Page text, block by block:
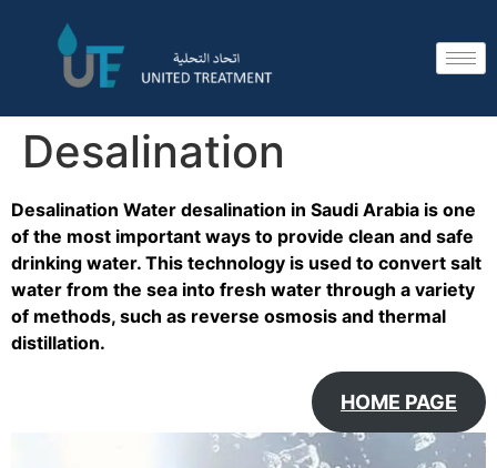
Desalination
Desalination Water desalination in Saudi Arabia is one
of the most important ways to provide clean and safe
drinking water. This technology is used to convert salt
water from the sea into fresh water through a variety
of methods, such as reverse osmosis and thermal
distillation.
HOME PAGE